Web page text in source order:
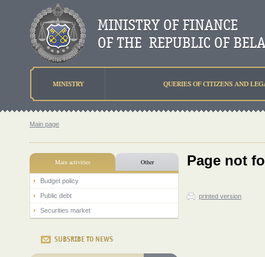
MINISTRY QUERIES OF CITIZENS AND
Main page
Main activities Other
Budget policy
Public debt
Securities market
SUBSRIBE TO NEWS
Page not
printed version